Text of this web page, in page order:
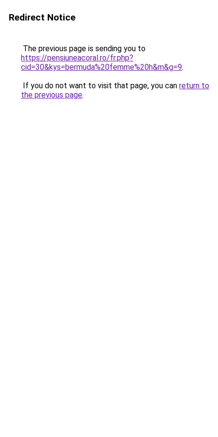
Redirect Notice
The previous page is sending you to
https://pensiuneacoral.ro/fr.php?
cid=30&kys=bermuda%20femme%20h&m&g=9.
If you do not want to visit that page, you can return to
the previous page.